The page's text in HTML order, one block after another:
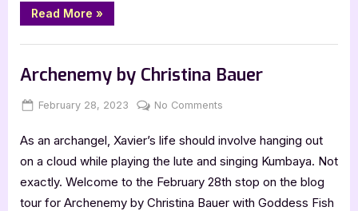
Read More “Anniversary
Blitz:
by
Bauer”
»
Archenemy by Christina Bauer
Posted
February 28, 2023 By
Jenna
No Comments
by
Christina
As an archangel, Xavier’s life should involve hanging out
on a cloud while playing the lute and singing Kumbaya. Not
exactly. Welcome to the February 28th stop on the blog
tour for Archenemy by Christina Bauer with Goddess Fish